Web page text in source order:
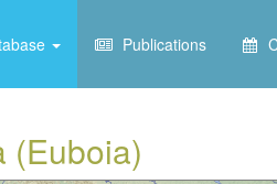
Publications
(Euboia)